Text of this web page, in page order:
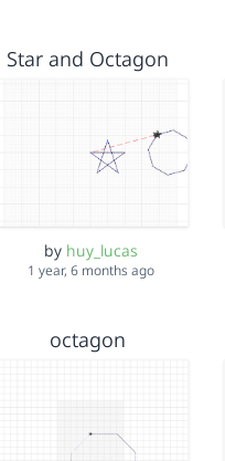
Star and Octagon
by huy_lucas
1 year, 6 months ago
octagon